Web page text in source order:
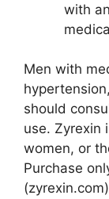
with
Men with
should
use. Zyrexin
women, or
Purchase